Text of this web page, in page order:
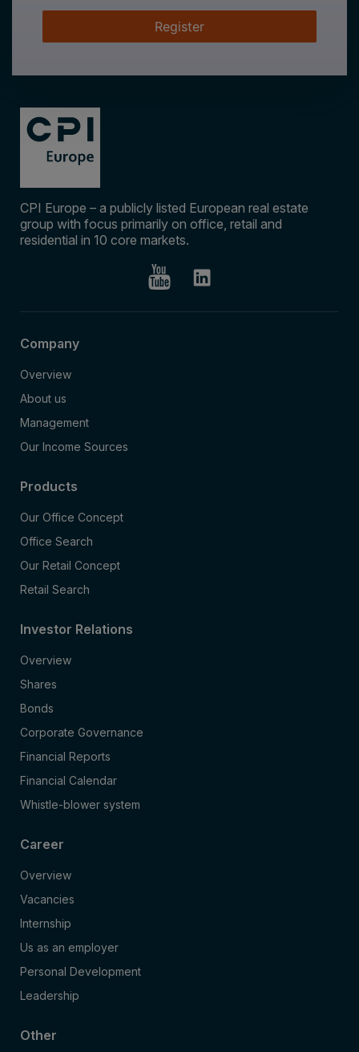
Register
CPI Europe – a publicly listed European real estate
group with focus primarily on office, retail and
residential in 10 core markets.
Company
Overview
About us
Management
Our Income Sources
Products
Our Office Concept
Office Search
Our Retail Concept
Retail Search
Investor Relations
Overview
Shares
Bonds
Corporate Governance
Financial Reports
Financial Calendar
Whistle-blower system
Career
Overview
Vacancies
Internship
Us as an employer
Personal Development
Leadership
Other